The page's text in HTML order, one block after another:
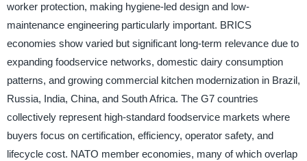
worker protection, making hygiene-led design and low-
maintenance engineering particularly important. BRICS
economies show varied but significant long-term relevance due to
expanding foodservice networks, domestic dairy consumption
patterns, and growing commercial kitchen modernization in Brazil,
Russia, India, China, and South Africa. The G7 countries
collectively represent high-standard foodservice markets where
buyers focus on certification, efficiency, operator safety, and
lifecycle cost. NATO member economies, many of which overlap